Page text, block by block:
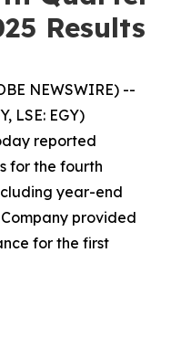
Results
NEWSWIRE) --
LSE: EGY)
reported
for the fourth
year-end
provided
for the first